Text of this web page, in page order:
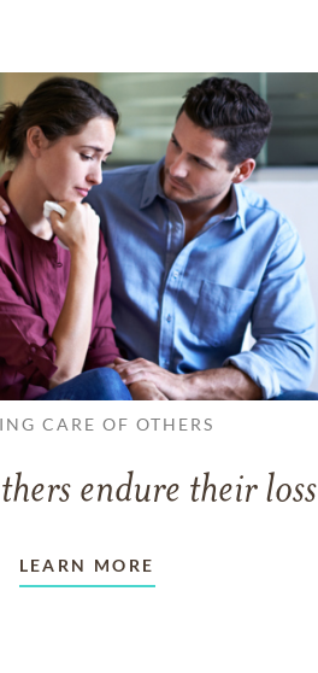
CARE OF OTHERS
endure their loss
LEARN MORE